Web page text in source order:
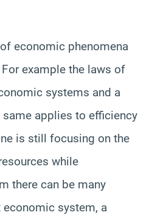
economic phenomena
example the laws of
systems and a
applies to efficiency
is still focusing on the
while
there can be many
system, a